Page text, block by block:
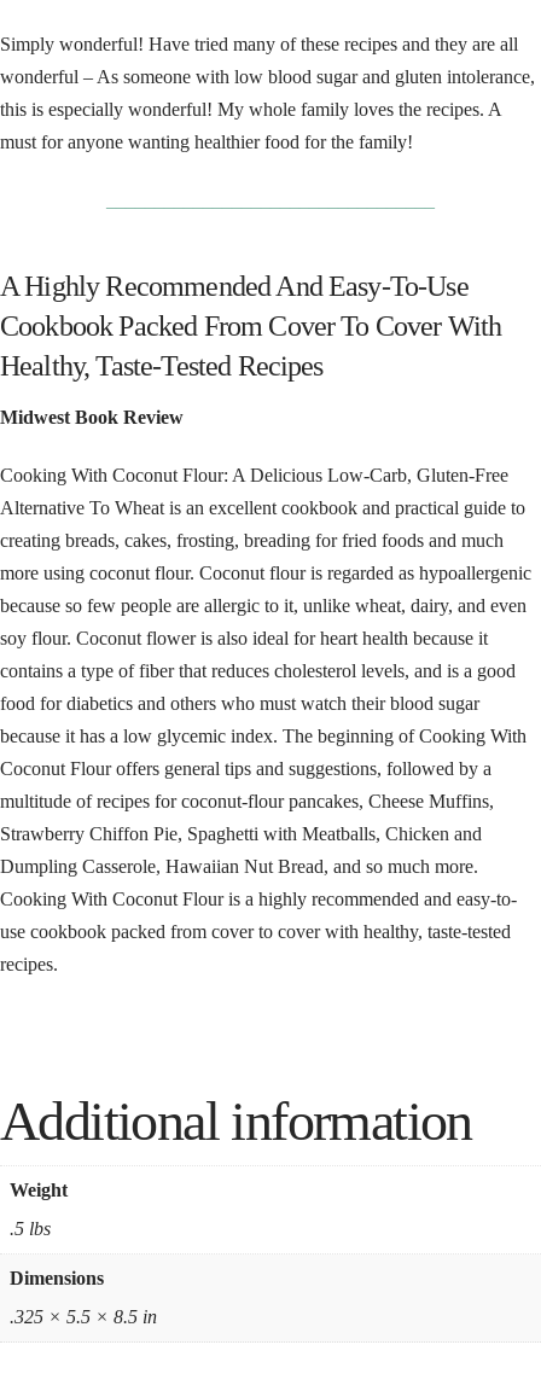
Simply wonderful! Have tried many of these recipes and they are all
wonderful – As someone with low blood sugar and gluten intolerance,
this is especially wonderful! My whole family loves the recipes. A
must for anyone wanting healthier food for the family!
A Highly Recommended And Easy-To-Use
Cookbook Packed From Cover To Cover With
Healthy, Taste-Tested Recipes
Midwest Book Review
Cooking With Coconut Flour: A Delicious Low-Carb, Gluten-Free
Alternative To Wheat is an excellent cookbook and practical guide to
creating breads, cakes, frosting, breading for fried foods and much
more using coconut flour. Coconut flour is regarded as hypoallergenic
because so few people are allergic to it, unlike wheat, dairy, and even
soy flour. Coconut flower is also ideal for heart health because it
contains a type of fiber that reduces cholesterol levels, and is a good
food for diabetics and others who must watch their blood sugar
because it has a low glycemic index. The beginning of Cooking With
Coconut Flour offers general tips and suggestions, followed by a
multitude of recipes for coconut-flour pancakes, Cheese Muffins,
Strawberry Chiffon Pie, Spaghetti with Meatballs, Chicken and
Dumpling Casserole, Hawaiian Nut Bread, and so much more.
Cooking With Coconut Flour is a highly recommended and easy-to-
use cookbook packed from cover to cover with healthy, taste-tested
recipes.
Additional information
Weight
.5 lbs
Dimensions
.325 × 5.5 × 8.5 in